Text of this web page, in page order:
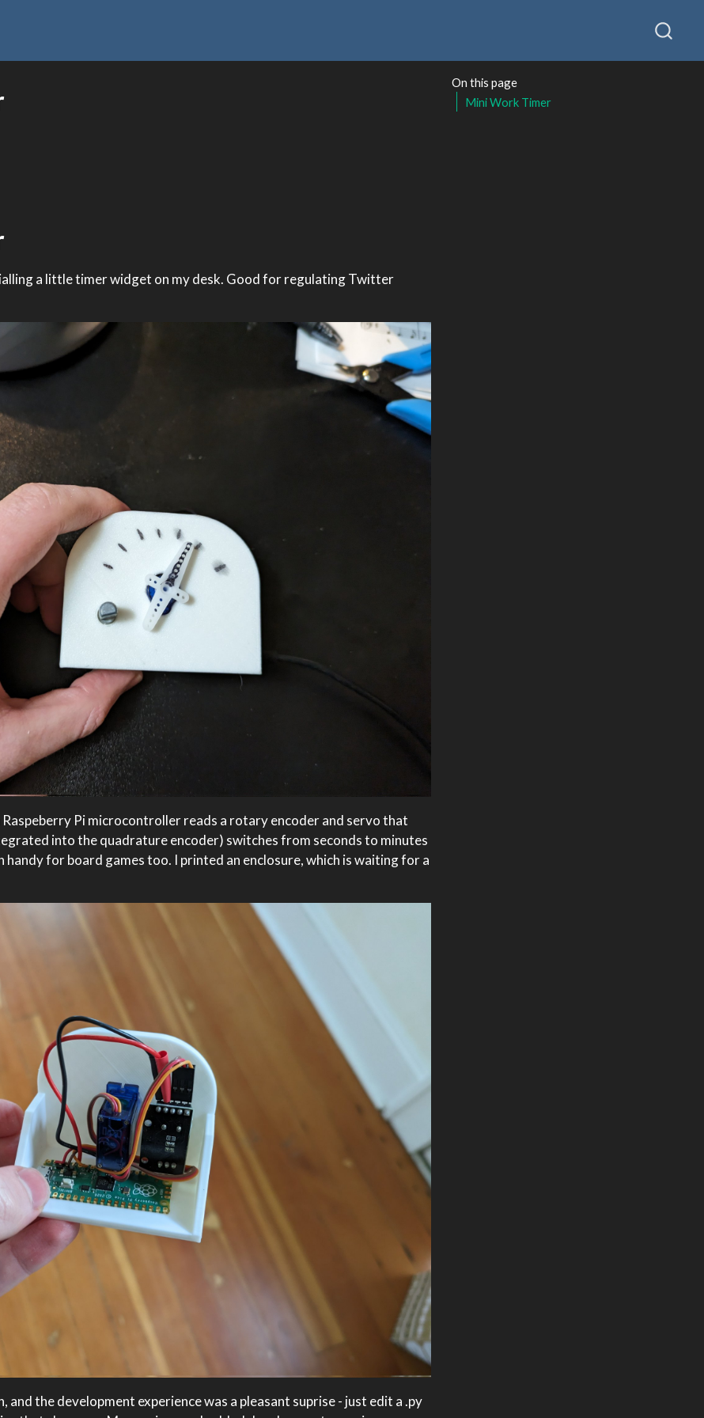
On this page
Mini Work Timer
a little timer widget on my desk. Good for regulating Twitter
Pi microcontroller reads a rotary encoder and servo that
into the quadrature encoder) switches from seconds to minutes
handy for board games too. I printed an enclosure, which is waiting for a
the development experience was a pleasant suprise - just edit a .py